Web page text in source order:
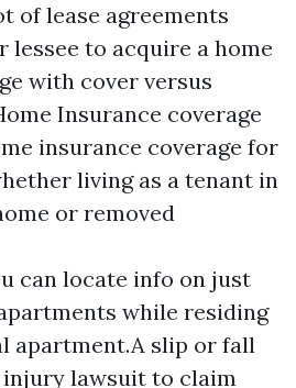
of lease agreements
lessee to acquire a home
with cover versus
Insurance coverage
insurance coverage for
living as a tenant in
or removed
can locate info on just
while residing
apartment.A slip or fall
injury lawsuit to claim